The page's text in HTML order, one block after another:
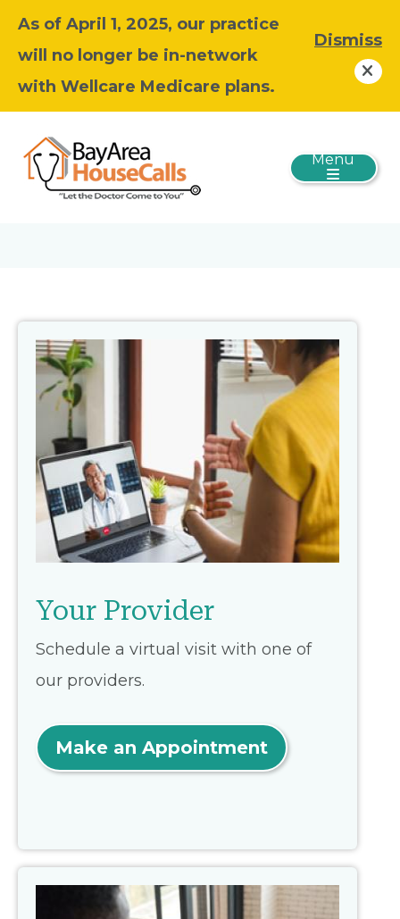
As of April 1, 2025, our practice
will no longer be in-network
with Wellcare Medicare plans.
Dismiss
Menu
Your Provider
Schedule a virtual visit with one of
our providers.
Make an Appointment